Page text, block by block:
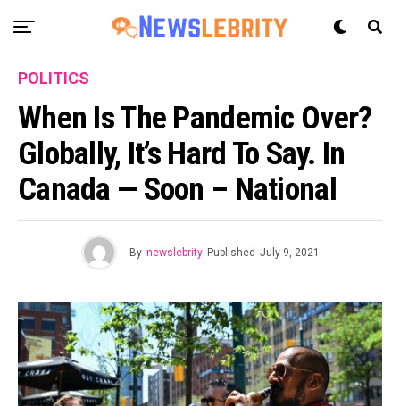
POLITICS
When Is The Pandemic Over?
Globally, It’s Hard To Say. In
Canada — Soon – National
By newslebrity Published July 9, 2021